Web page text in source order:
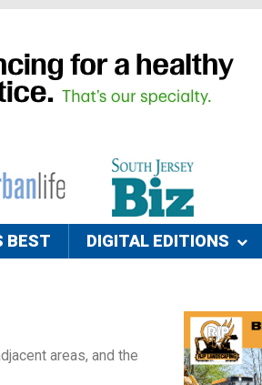
BEST DIGITAL EDITIONS
areas, and the